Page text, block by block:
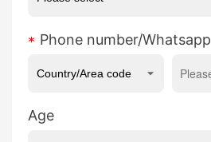
Phone number/Whatsapp
Age